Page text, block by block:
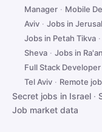
Manager · Mobile
Aviv · Jobs in
Jobs in Petah Tikva ·
Sheva · Jobs in
Full Stack Developer
Tel Aviv · Remote
Secret jobs in Israel ·
Job market data